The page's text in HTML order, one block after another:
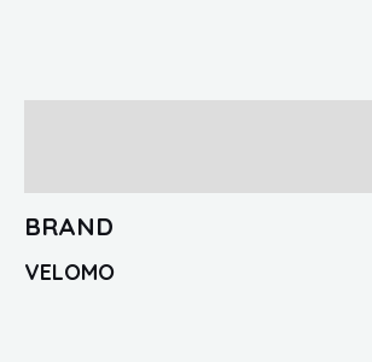
BRAND
VELOMO